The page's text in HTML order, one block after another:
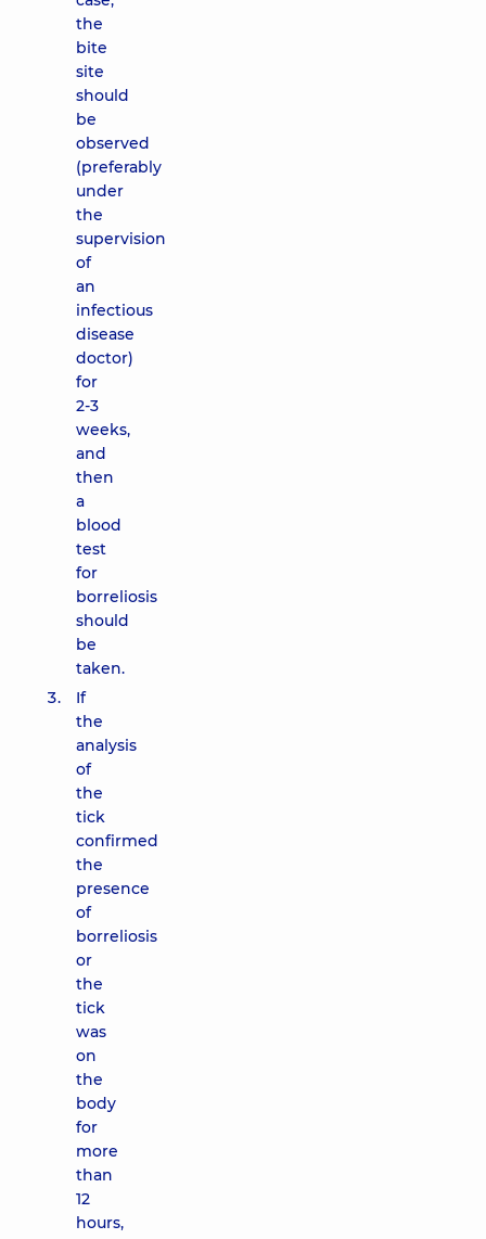
the
bite
site
should
be
observed
(preferably
under
the
supervision
of
an
infectious
disease
doctor)
for
2-3
weeks,
and
then
a
blood
test
for
borreliosis
should
be
taken.
If
the
analysis
of
the
tick
confirmed
the
presence
of
borreliosis
or
the
tick
was
on
the
body
for
more
than
12
hours,